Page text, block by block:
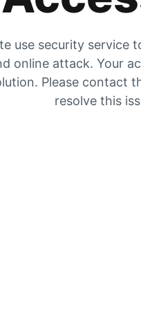
use security service
online attack. Your
Please contact
resolve this